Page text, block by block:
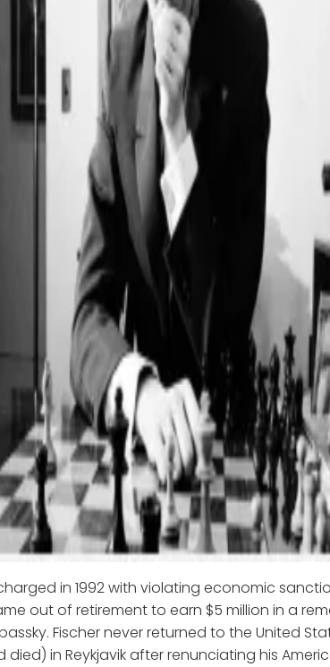
in 1992 with violating economic
out of retirement to earn $5 million in a
Fischer never returned to the United
in Reykjavik after renunciating his